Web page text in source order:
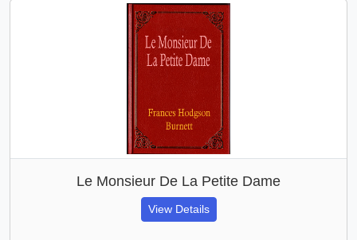
Le Monsieur De La Petite Dame
View Details